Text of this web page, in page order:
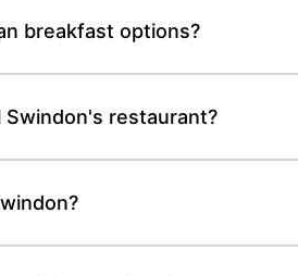
breakfast options?
restaurant?